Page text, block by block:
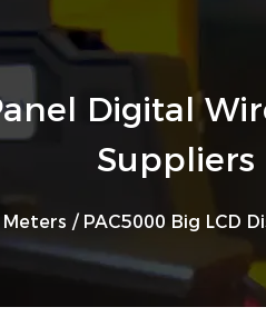
Digital
Suppliers
/ PAC5000 Big LCD